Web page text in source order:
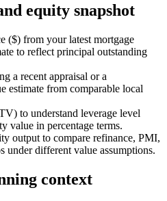
equity snapshot
($) from your latest mortgage
to reflect principal outstanding
a recent appraisal or a
estimate from comparable local
to understand leverage level
value in percentage terms.
output to compare refinance, PMI,
under different value assumptions.
context